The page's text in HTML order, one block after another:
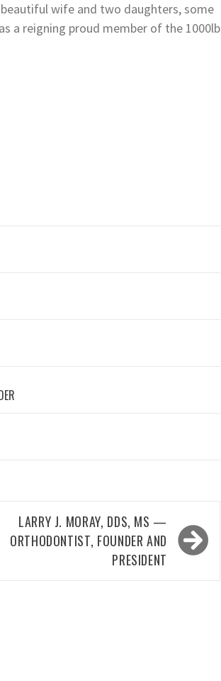
wife and two daughters, some
a reigning proud member of the 1000lb
LARRY J. MORAY, DDS, MS —
ORTHODONTIST, FOUNDER AND
PRESIDENT